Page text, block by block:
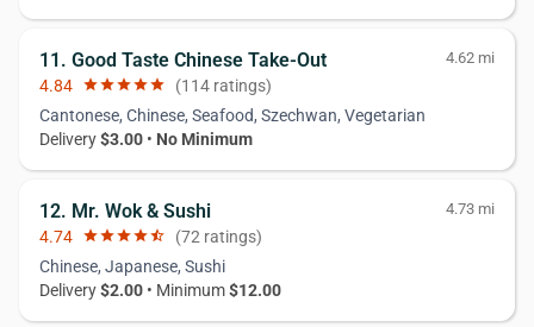
11. Good Taste Chinese Take-Out 4.62 mi
4.84 starstarstarstarstar (114 ratings)
Cantonese, Chinese, Seafood, Szechwan, Vegetarian
Delivery$3.00 • No Minimum
12. Mr. Wok & Sushi 4.73 mi
4.74 starstarstarstarstar_half (72 ratings)
Chinese, Japanese, Sushi
Delivery$2.00 • Minimum$12.00